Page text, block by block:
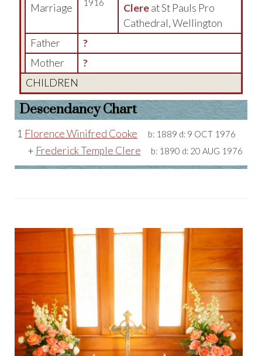
Marriage 1916 Clereat St Pauls Pro
Cathedral, Wellington
Father
?
Mother
?
CHILDREN
Descendancy Chart
1 Florence Winifred Cooke b: 1889 d: 9 OCT 1976
+ Frederick Temple Clere b: 1890 d: 20 AUG 1976